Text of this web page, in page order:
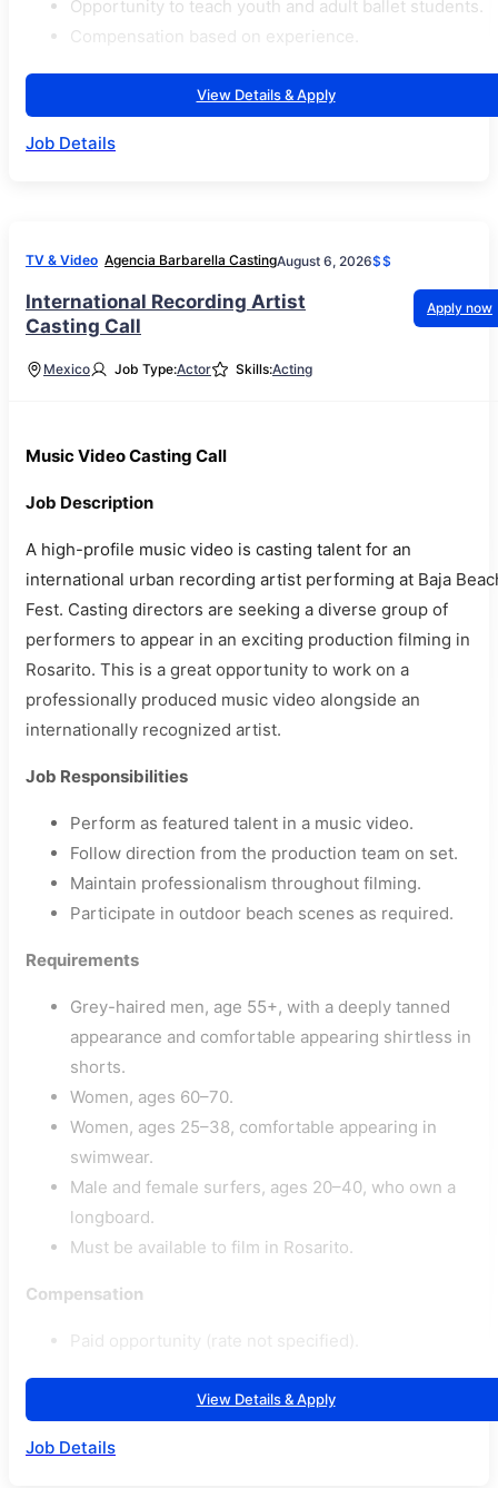
Opportunity to teach youth and adult ballet students.
Compensation based on experience.
View Details & Apply
Job Details
TV & Video Agencia Barbarella CastingAugust 6, 2026$$
International Recording Artist
Casting Call
Apply now
Mexico Job Type:Actor Skills:Acting
Music Video Casting Call
Job Description
A high-profile music video is casting talent for an
international urban recording artist performing at Baja
Fest. Casting directors are seeking a diverse group of
performers to appear in an exciting production filming in
Rosarito. This is a great opportunity to work on a
professionally produced music video alongside an
internationally recognized artist.
Job Responsibilities
Perform as featured talent in a music video.
Follow direction from the production team on set.
Maintain professionalism throughout filming.
Participate in outdoor beach scenes as required.
Requirements
Grey-haired men, age 55+, with a deeply tanned
appearance and comfortable appearing shirtless in
shorts.
Women, ages 60–70.
Women, ages 25–38, comfortable appearing in
swimwear.
Male and female surfers, ages 20–40, who own a
longboard.
Must be available to film in Rosarito.
Compensation
Paid opportunity (rate not specified).
View Details & Apply
Job Details